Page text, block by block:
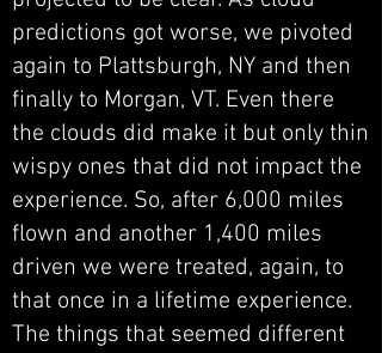
predictions got worse, we pivoted
again to Plattsburgh, NY and then
finally to Morgan, VT. Even there
the clouds did make it but only thin
wispy ones that did not impact the
experience. So, after 6,000 miles
flown and another 1,400 miles
driven we were treated, again, to
that once in a lifetime experience.
The things that seemed different